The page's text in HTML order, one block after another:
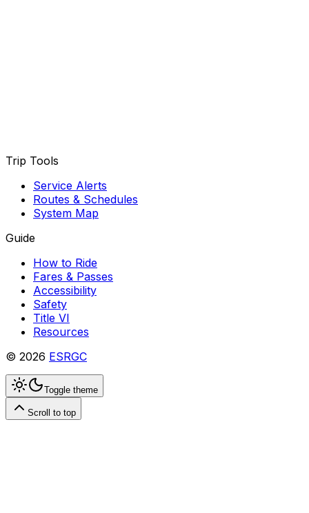
Trip Tools
Service Alerts
Routes & Schedules
System Map
Guide
How to Ride
Fares & Passes
Accessibility
Safety
Title VI
Resources
© 2026 ESRGC
Toggle theme
Scroll to top